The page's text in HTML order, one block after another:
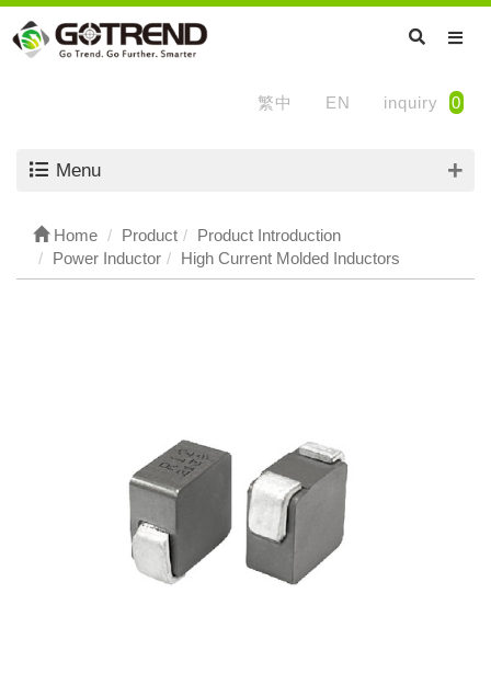
繁中 EN inquiry 0
Menu
Home Product
Product Introduction
Power Inductor
High Current Molded Inductors